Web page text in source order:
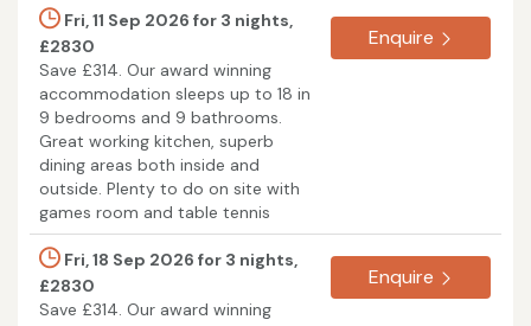
Fri, 11 Sep 2026 for 3 nights,
£2830
Save £314. Our award winning
accommodation sleeps up to 18 in
9 bedrooms and 9 bathrooms.
Great working kitchen, superb
dining areas both inside and
outside. Plenty to do on site with
games room and table tennis
Enquire
Fri, 18 Sep 2026 for 3 nights,
£2830
Save £314. Our award winning
Enquire